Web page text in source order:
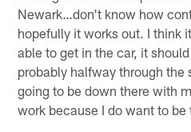
Newark…don't know how
hopefully it works out. I think
able to get in the car, it
probably halfway through the
going to be down there with
work because I do want to be